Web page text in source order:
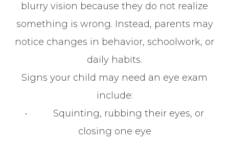
blurry vision because they do not realize
something is wrong. Instead, parents may
notice changes in behavior, schoolwork, or
daily habits.
Signs your child may need an eye exam
include:
• Squinting, rubbing their eyes, or
closing one eye